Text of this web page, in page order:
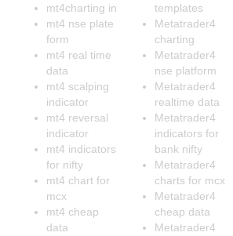
mt4charting in
mt4 nse plate
form
mt4 real time
data
mt4 scalping
indicator
mt4 reversal
indicator
mt4 indicators
for nifty
mt4 chart for
mcx
mt4 cheap
data
templates
Metatrader4
charting
Metatrader4
nse platform
Metatrader4
realtime data
Metatrader4
indicators for
bank nifty
Metatrader4
charts for mcx
Metatrader4
cheap data
Metatrader4